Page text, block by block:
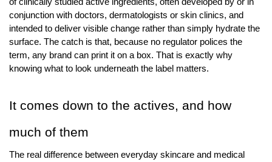
conjunction with doctors, dermatologists or skin clinics, and
intended to deliver visible change rather than simply hydrate the
surface. The catch is that, because no regulator polices the
term, any brand can print it on a box. That is exactly why
knowing what to look underneath the label matters.
It comes down to the actives, and how
much of them
The real difference between everyday skincare and medical